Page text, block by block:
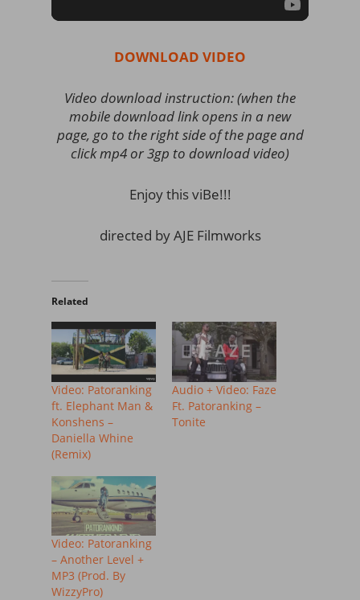
DOWNLOAD VIDEO
Video download instruction: (when the
mobile download link opens in a new
page, go to the right side of the page and
click mp4 or 3gp to download video)
Enjoy this viBe!!!
directed by AJE Filmworks
Related
Video: Patoranking
ft. Elephant Man &
Konshens –
Daniella Whine
(Remix)
Audio + Video: Faze
Ft. Patoranking –
Tonite
Video: Patoranking
– Another Level +
MP3 (Prod. By
WizzyPro)